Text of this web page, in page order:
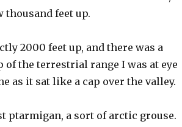
thousand feet up.
2000 feet up, and there was a
the terrestrial range I was at eye
as it sat like a cap over the valley.
ptarmigan, a sort of arctic grouse.